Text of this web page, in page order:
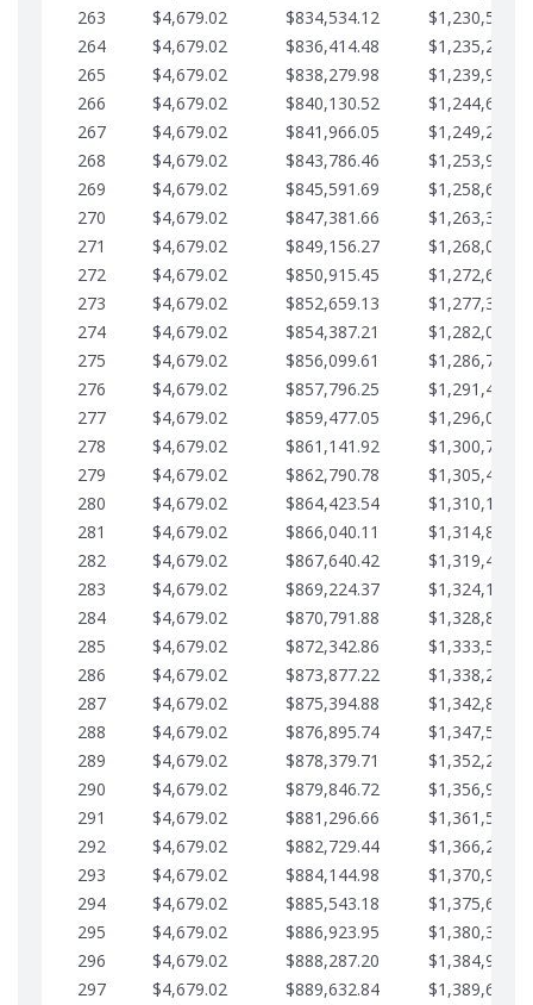
263
$4,679.02 $834,534.12
264
$4,679.02 $836,414.48
265
$4,679.02 $838,279.98
266
$4,679.02 $840,130.52
267
$4,679.02 $841,966.05
268
$4,679.02 $843,786.46
269
$4,679.02 $845,591.69
270
$4,679.02 $847,381.66
271
$4,679.02 $849,156.27
272
$4,679.02 $850,915.45
273
$4,679.02 $852,659.13
274
$4,679.02 $854,387.21
275
$4,679.02 $856,099.61
276
$4,679.02 $857,796.25
277
$4,679.02 $859,477.05
278
$4,679.02 $861,141.92
279
$4,679.02 $862,790.78
280
$4,679.02 $864,423.54
281
$4,679.02 $866,040.11
282
$4,679.02 $867,640.42
283
$4,679.02 $869,224.37
284
$4,679.02 $870,791.88
285
$4,679.02 $872,342.86
286
$4,679.02 $873,877.22
287
$4,679.02 $875,394.88
288
$4,679.02 $876,895.74
289
$4,679.02 $878,379.71
290
$4,679.02 $879,846.72
291
$4,679.02 $881,296.66
292
$4,679.02 $882,729.44
293
$4,679.02 $884,144.98
294
$4,679.02 $885,543.18
295
$4,679.02 $886,923.95
296
$4,679.02 $888,287.20
297
$4,679.02 $889,632.84